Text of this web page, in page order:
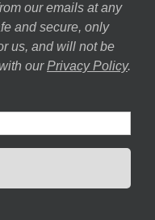
our emails at any
and secure, only
us, and will not be
our Privacy Policy.